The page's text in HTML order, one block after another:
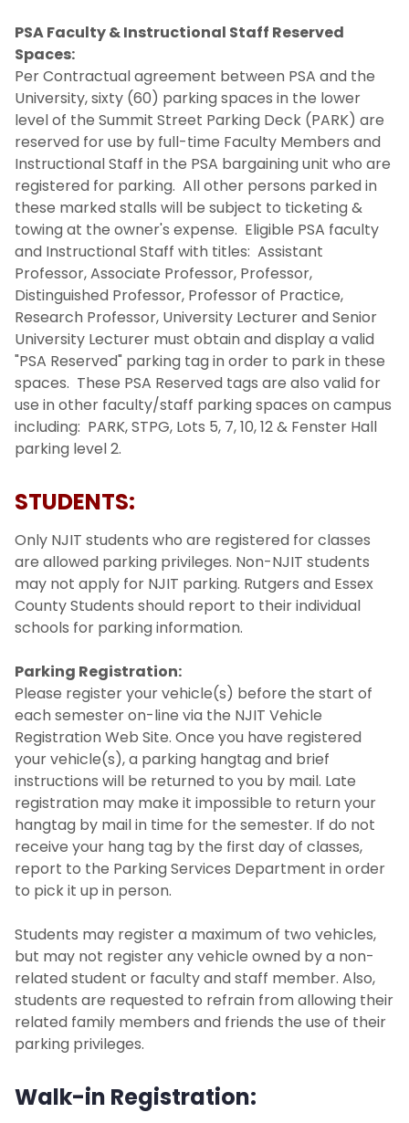
PSA Faculty & Instructional Staff Reserved
Spaces:
Per Contractual agreement between PSA and the
University, sixty (60) parking spaces in the lower
level of the Summit Street Parking Deck (PARK) are
reserved for use by full-time Faculty Members and
Instructional Staff in the PSA bargaining unit who are
registered for parking. All other persons parked in
these marked stalls will be subject to ticketing &
towing at the owner's expense. Eligible PSA faculty
and Instructional Staff with titles: Assistant
Professor, Associate Professor, Professor,
Distinguished Professor, Professor of Practice,
Research Professor, University Lecturer and Senior
University Lecturer must obtain and display a valid
"PSA Reserved" parking tag in order to park in these
spaces. These PSA Reserved tags are also valid for
use in other faculty/staff parking spaces on campus
including: PARK, STPG, Lots 5, 7, 10, 12 & Fenster Hall
parking level 2.
STUDENTS:
Only NJIT students who are registered for classes
are allowed parking privileges. Non-NJIT students
may not apply for NJIT parking. Rutgers and Essex
County Students should report to their individual
schools for parking information.
Parking Registration:
Please register your vehicle(s) before the start of
each semester on-line via the NJIT Vehicle
Registration Web Site. Once you have registered
your vehicle(s), a parking hangtag and brief
instructions will be returned to you by mail. Late
registration may make it impossible to return your
hangtag by mail in time for the semester. If do not
receive your hang tag by the first day of classes,
report to the Parking Services Department in order
to pick it up in person.
Students may register a maximum of two vehicles,
but may not register any vehicle owned by a non-
related student or faculty and staff member. Also,
students are requested to refrain from allowing their
related family members and friends the use of their
parking privileges.
Walk-in Registration: